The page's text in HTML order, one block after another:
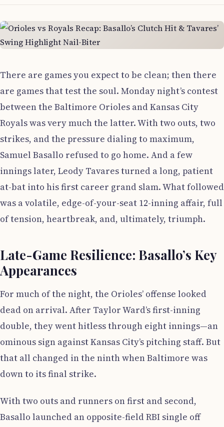
There are games you expect to be clean; then there
are games that test the soul. Monday night’s contest
between the Baltimore Orioles and Kansas City
Royals was very much the latter. With two outs, two
strikes, and the pressure dialing to maximum,
Samuel Basallo refused to go home. And a few
innings later, Leody Tavares turned a long, patient
at-bat into his first career grand slam. What followed
was a volatile, edge-of-your-seat 12-inning affair, full
of tension, heartbreak, and, ultimately, triumph.
Late-Game Resilience: Basallo’s Key
Appearances
For much of the night, the Orioles’ offense looked
dead on arrival. After Taylor Ward’s first-inning
double, they went hitless through eight innings—an
ominous sign against Kansas City’s pitching staff. But
that all changed in the ninth when Baltimore was
down to its final strike.
With two outs and runners on first and second,
Basallo launched an opposite-field RBI single off